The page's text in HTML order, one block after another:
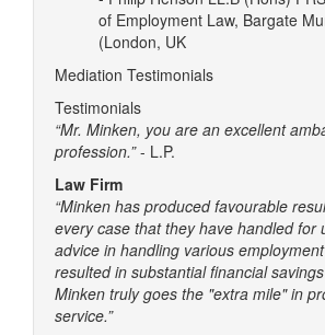
of Employment Law, Bargate
(London, UK
Mediation Testimonials
Testimonials
“Mr. Minken, you are an excellent
profession.”- L.P.
Law Firm
“Minken has produced favourable
every case that they have handled for
advice in handling various
resulted in substantial financial
Minken truly goes the "extra mile" in
service.”